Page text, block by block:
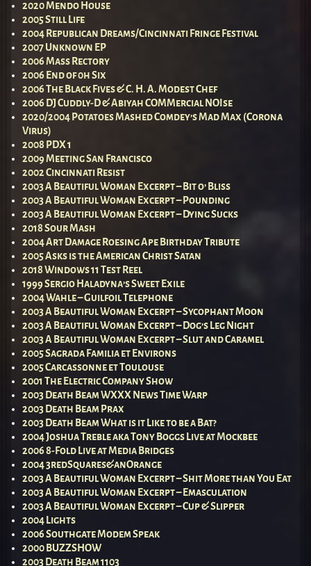
2020 Mendo House
2005 Still Life
2004 Republican Dreams/Cincinnati Fringe Festival
2007 Unknown EP
2006 Mass Rectory
2006 End of 0h Six
2006 The Black Fives & C. H. A. Modest Chef
2006 DJ Cuddly-D & Abiyah COMMercial NOIse
2020/2004 Potatoes Mashed Comdey’s Mad Max (Corona
Virus)
2008 PDX 1
2009 Meeting San Francisco
2002 Cincinnati Resist
2003 A Beautiful Woman Excerpt – Bit o’ Bliss
2003 A Beautiful Woman Excerpt – Pounding
2003 A Beautiful Woman Excerpt – Dying Sucks
2018 Sour Mash
2004 Art Damage Roesing Ape Birthday Tribute
2005 Asks is the American Christ Satan
2018 Windows 11 Test Reel
1999 Sergio Haladyna’s Sweet Exile
2004 Wahle – Guilfoil Telephone
2003 A Beautiful Woman Excerpt – Sycophant Moon
2003 A Beautiful Woman Excerpt – Dog’s Leg Night
2003 A Beautiful Woman Excerpt – Slut and Caramel
2005 Sagrada Familia et Environs
2005 Carcassonne et Toulouse
2001 The Electric Company Show
2003 Death Beam WXXX News Time Warp
2003 Death Beam Prax
2003 Death Beam What is it Like to be a Bat?
2004 Joshua Treble aka Tony Boggs Live at Mockbee
2006 8-Fold Live at Media Bridges
2004 3redSquares&anOrange
2003 A Beautiful Woman Excerpt – Shit More than You Eat
2003 A Beautiful Woman Excerpt – Emasculation
2003 A Beautiful Woman Excerpt – Cup & Slipper
2004 Lights
2006 Southgate Modem Speak
2000 BUZZSHOW
2003 Death Beam 1103